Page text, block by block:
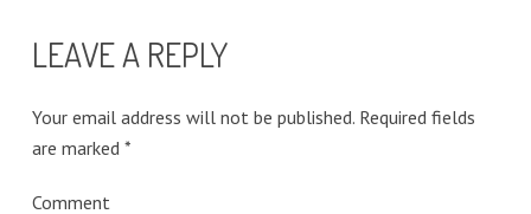
LEAVE A REPLY
Your email address will not be published.Required fields
are marked *
Comment